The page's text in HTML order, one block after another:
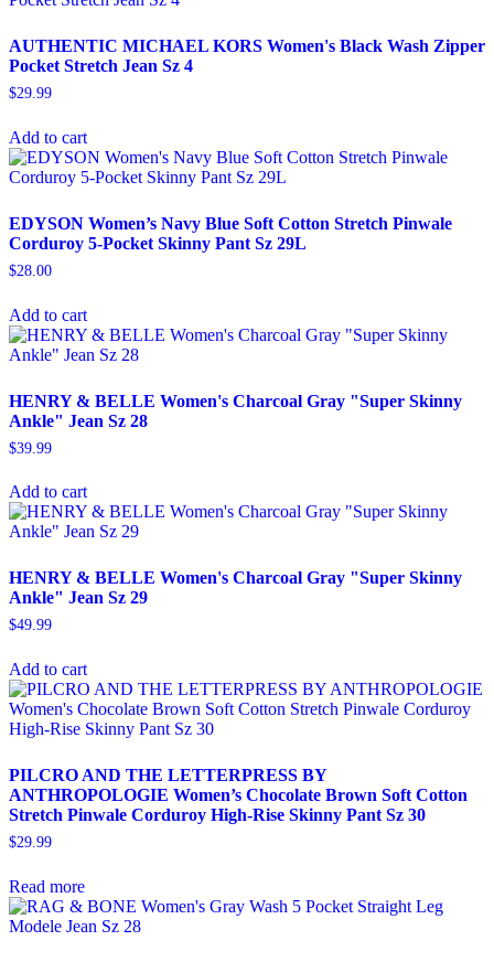
AUTHENTIC MICHAEL KORS Women's Black Wash Zipper
Pocket Stretch Jean Sz 4
$29.99
Add to cart
EDYSON Women’s Navy Blue Soft Cotton Stretch Pinwale
Corduroy 5-Pocket Skinny Pant Sz 29L
$28.00
Add to cart
HENRY & BELLE Women's Charcoal Gray "Super Skinny
Ankle" Jean Sz 28
$39.99
Add to cart
HENRY & BELLE Women's Charcoal Gray "Super Skinny
Ankle" Jean Sz 29
$49.99
Add to cart
PILCRO AND THE LETTERPRESS BY
ANTHROPOLOGIE Women’s Chocolate Brown Soft Cotton
Stretch Pinwale Corduroy High-Rise Skinny Pant Sz 30
$29.99
Read more